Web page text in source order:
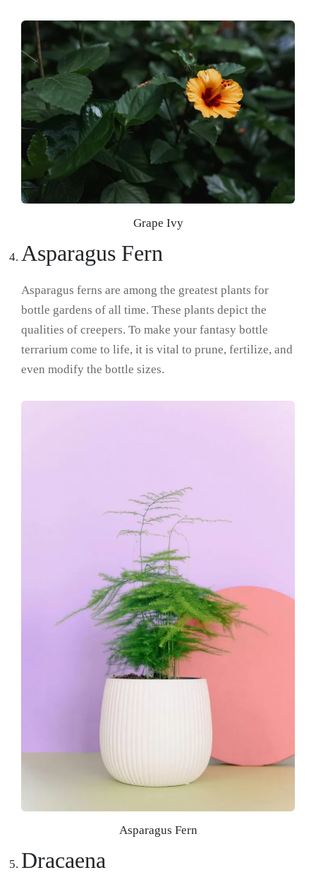
Grape Ivy
Asparagus Fern
Asparagus ferns are among the greatest plants for
bottle gardens of all time. These plants depict the
qualities of creepers. To make your fantasy bottle
terrarium come to life, it is vital to prune, fertilize, and
even modify the bottle sizes.
Asparagus Fern
Dracaena